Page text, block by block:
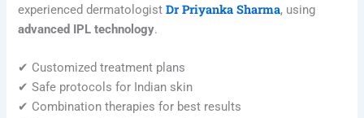
experienced dermatologistDr Priyanka Sharma, using
advanced IPL technology.
✔ Customized treatment plans
✔ Safe protocols for Indian skin
✔ Combination therapies for best results